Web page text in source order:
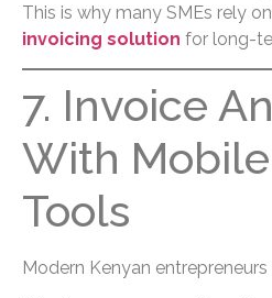
This is why many SMEs rely
invoicing solution for long-
7. Invoice
With
Tools
Modern Kenyan